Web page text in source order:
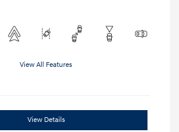
View All Features
View Details